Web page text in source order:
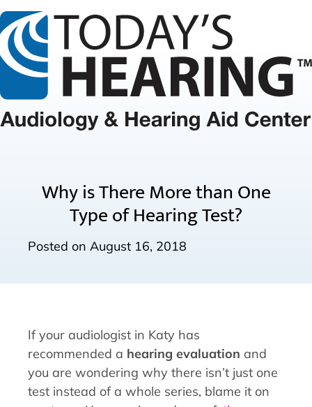
Why is There More than One
Type of Hearing Test?
Posted onAugust 16, 2018
If your audiologist in Katy has
recommended a hearing evaluation and
you are wondering why there isn’t just one
test instead of a whole series, blame it on